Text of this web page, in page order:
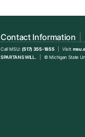
Contact Information
Call MSU: (517) 355-1855 Visit:
SPARTANS WILL.
© Michigan State